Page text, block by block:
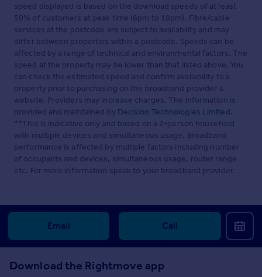
speed displayed is based on the download speeds of at least
50% of customers at peak time (8pm to 10pm). Fibre/cable
services at the postcode are subject to availability and may
differ between properties within a postcode. Speeds can be
affected by a range of technical and environmental factors. The
speed at the property may be lower than that listed above. You
can check the estimated speed and confirm availability to a
property prior to purchasing on the broadband provider's
website. Providers may increase charges. The information is
provided and maintained by Decision Technologies Limited.
**This is indicative only and based on a 2-person household
with multiple devices and simultaneous usage. Broadband
performance is affected by multiple factors including number
of occupants and devices, simultaneous usage, router range
etc. For more information speak to your broadband provider.
Email Call
Download the Rightmove app